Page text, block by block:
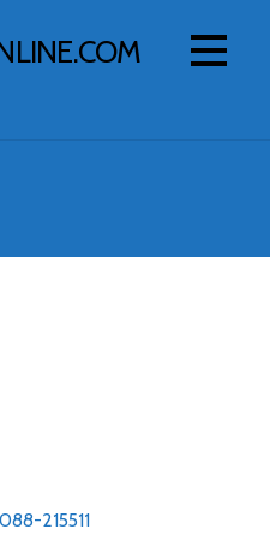
215511